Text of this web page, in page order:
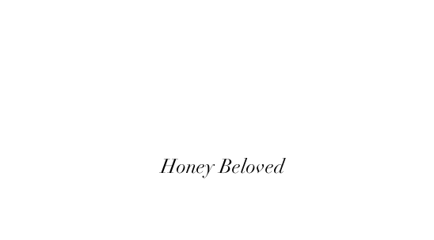
Honey Beloved